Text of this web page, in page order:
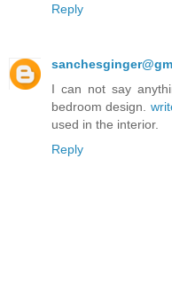
Reply
I can not say
bedroom design.
used in the interior.
Reply